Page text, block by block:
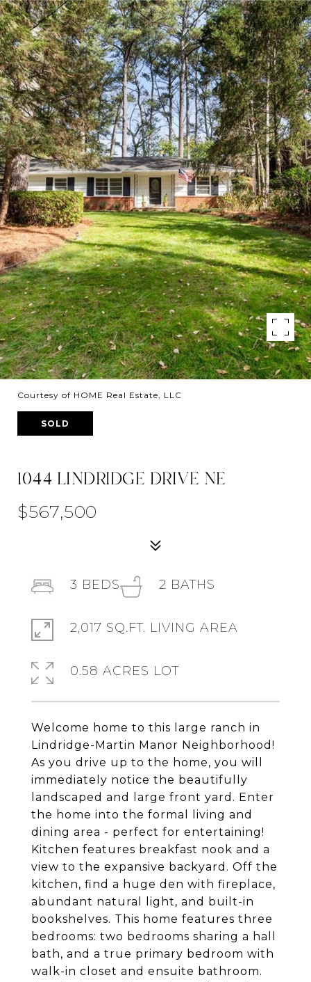
Courtesy of HOME Real Estate, LLC
SOLD
1044 LINDRIDGE DRIVE NE
$567,500
Welcome home to this large ranch in
Lindridge-Martin Manor Neighborhood!
As you drive up to the home, you will
immediately notice the beautifully
landscaped and large front yard. Enter
the home into the formal living and
dining area - perfect for entertaining!
Kitchen features breakfast nook and a
view to the expansive backyard. Off the
kitchen, find a huge den with fireplace,
abundant natural light, and built-in
bookshelves. This home features three
bedrooms: two bedrooms sharing a hall
bath, and a true primary bedroom with
walk-in closet and ensuite bathroom.
3 BEDS 2 BATHS
2,017 SQ.FT. LIVING AREA
0.58 ACRES LOT